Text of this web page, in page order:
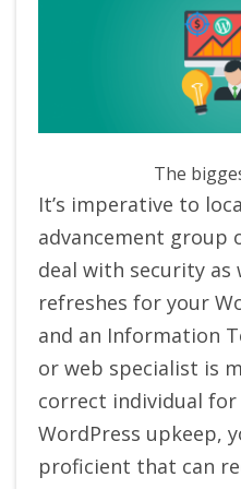
The
It’s imperative to
advancement group
deal with security
refreshes for your
and an Information
or web specialist is
correct individual
WordPress upkeep,
proficient that can